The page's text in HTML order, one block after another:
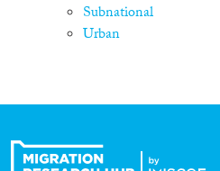
Subnational
Urban